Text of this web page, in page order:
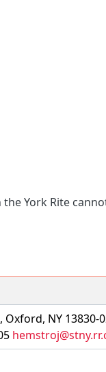
York Rite
Oxford, NY 13830-